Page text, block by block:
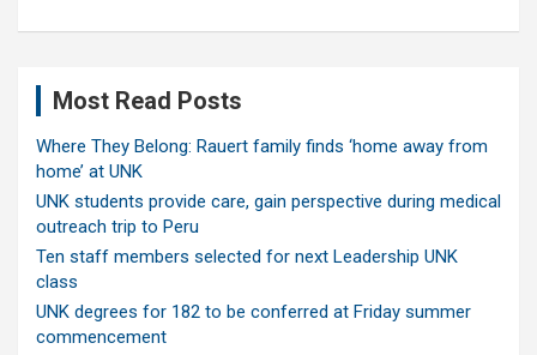
Most Read Posts
Where They Belong: Rauert family finds ‘home away from
home’ at UNK
UNK students provide care, gain perspective during medical
outreach trip to Peru
Ten staff members selected for next Leadership UNK
class
UNK degrees for 182 to be conferred at Friday summer
commencement